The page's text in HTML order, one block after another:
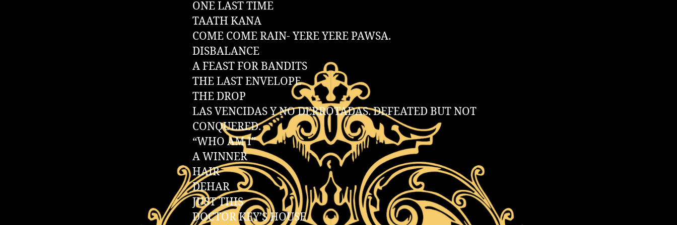
ONE LAST TIME
TAATH KANA
COME COME RAIN- YERE YERE PAWSA.
DISBALANCE
A FEAST FOR BANDITS
THE LAST ENVELOPE
THE DROP
LAS VENCIDAS Y NO DERROTADAS. DEFEATED BUT NOT
CONQUERED.
“WHO AM I”
A WINNER
HAIR
DEHAR
JUST THIS
DOCTOR KEY’S HOUSE